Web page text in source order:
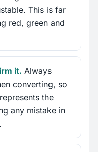
This is far
red, green and
it. Always
converting, so
the
any mistake in